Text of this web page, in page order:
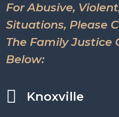
For Abusive,
Situations, Please
The Family Justice
Below:
Knoxville